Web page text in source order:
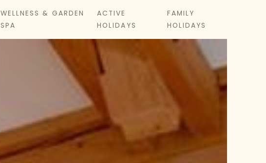
WELLNESS & GARDEN
SPA
ACTIVE
HOLIDAYS
FAMILY
HOLIDAYS